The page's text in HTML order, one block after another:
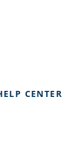
CENTER